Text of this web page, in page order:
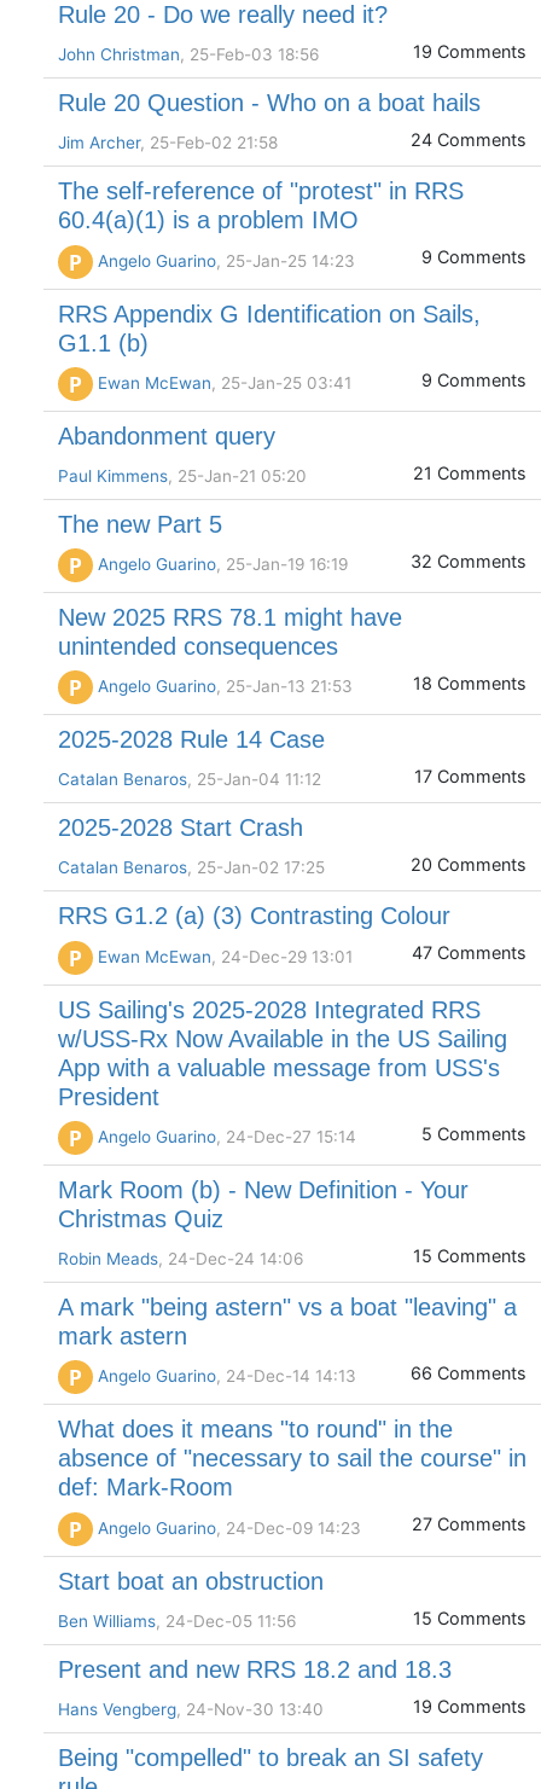
Rule 20 - Do we really need it?
John Christman, 25-Feb-03 18:56 19 Comments
Rule 20 Question - Who on a boat hails
Jim Archer, 25-Feb-02 21:58 24 Comments
The self-reference of "protest" in RRS
60.4(a)(1) is a problem IMO
P Angelo Guarino, 25-Jan-25 14:23 9 Comments
RRS Appendix G Identification on Sails,
G1.1 (b)
P Ewan McEwan, 25-Jan-25 03:41 9 Comments
Abandonment query
Paul Kimmens, 25-Jan-21 05:20 21 Comments
The new Part 5
P Angelo Guarino, 25-Jan-19 16:19 32 Comments
New 2025 RRS 78.1 might have
unintended consequences
P Angelo Guarino, 25-Jan-13 21:53 18 Comments
2025-2028 Rule 14 Case
Catalan Benaros, 25-Jan-04 11:12 17 Comments
2025-2028 Start Crash
Catalan Benaros, 25-Jan-02 17:25 20 Comments
RRS G1.2 (a) (3) Contrasting Colour
P Ewan McEwan, 24-Dec-29 13:01 47 Comments
US Sailing's 2025-2028 Integrated RRS
w/USS-Rx Now Available in the US Sailing
App with a valuable message from USS's
President
P Angelo Guarino, 24-Dec-27 15:14 5 Comments
Mark Room (b) - New Definition - Your
Christmas Quiz
Robin Meads, 24-Dec-24 14:06 15 Comments
A mark "being astern" vs a boat "leaving" a
mark astern
P Angelo Guarino, 24-Dec-14 14:13 66 Comments
What does it means "to round" in the
absence of "necessary to sail the course" in
def: Mark-Room
P Angelo Guarino, 24-Dec-09 14:23 27 Comments
Start boat an obstruction
Ben Williams, 24-Dec-05 11:56 15 Comments
Present and new RRS 18.2 and 18.3
Hans Vengberg, 24-Nov-30 13:40 19 Comments
Being "compelled" to break an SI safety